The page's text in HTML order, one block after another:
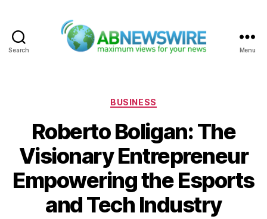
Search Menu
Categories
BUSINESS
Roberto Boligan: The
Visionary Entrepreneur
Empowering the Esports
and Tech Industry